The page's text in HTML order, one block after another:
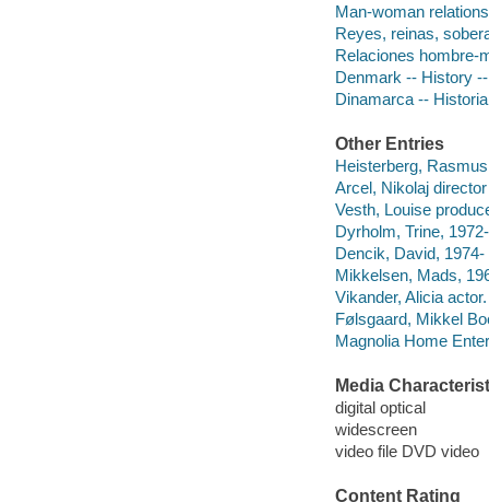
Man-woman
Reyes, reinas,
Relaciones hombre-
Denmark -- History
Dinamarca --
Other Entries
Heisterberg,
Arcel, Nikolaj
Vesth, Louise
Dyrholm, Trine,
Dencik, David, 1974-
Mikkelsen, Mads,
Vikander, Alicia actor.
Følsgaard, Mikkel
Magnolia Home
Media
digital optical
widescreen
video file DVD video
Content Rating